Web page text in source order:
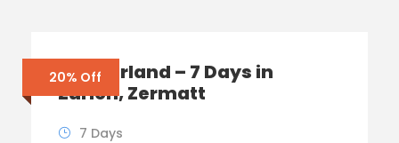
20% Off
Switzerland – 7 Days in
Zurich, Zermatt
7 Days